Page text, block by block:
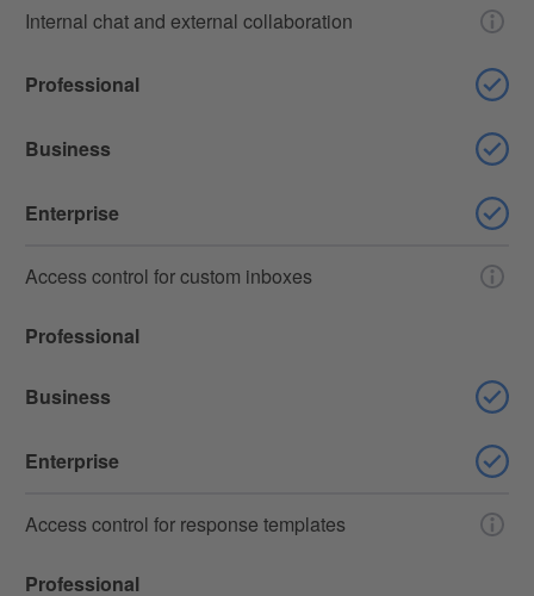
Internal chat and external collaboration
Professional
Business
Enterprise
Access control for custom inboxes
Professional
Business
Enterprise
Access control for response templates
Professional